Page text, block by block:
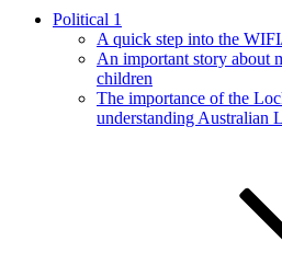
Political 1
A quick step into the
An important story about
children
The importance of the
understanding Australian